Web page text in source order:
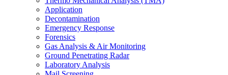
Application
Decontamination
Emergency Response
Forensics
Gas Analysis & Air Monitoring
Ground Penetrating Radar
Laboratory Analysis